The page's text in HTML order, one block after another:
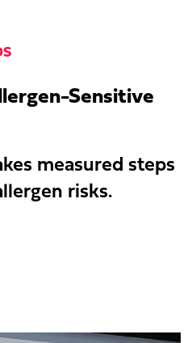
Sensitive
measured steps
risks.